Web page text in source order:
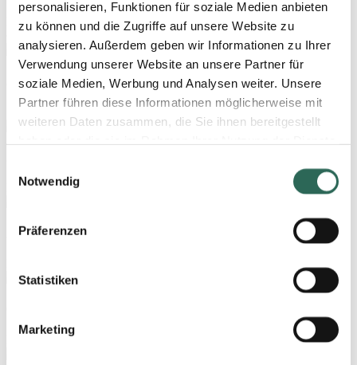
personalisieren, Funktionen für soziale Medien anbieten
zu können und die Zugriffe auf unsere Website zu
analysieren. Außerdem geben wir Informationen zu Ihrer
Verwendung unserer Website an unsere Partner für
soziale Medien, Werbung und Analysen weiter. Unsere
Partner führen diese Informationen möglicherweise mit
weiteren Daten zusammen, die Sie ihnen bereitgestellt
Cookies, wenn Sie unsere Webseite weiterhin nutzen.
Notwendig
Präferenzen
Statistiken
Marketing
Large-sized, short nib without ink-feed system
380 Triple
Large nib, including an ink-feed system
220 Triple
Medium-sized, broad nib, including an ink-feed system